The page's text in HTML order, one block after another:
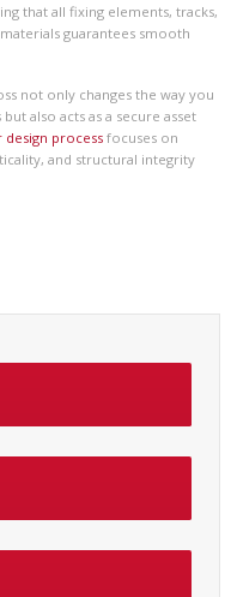
that all fixing elements, tracks,
guarantees smooth
not only changes the way you
also acts as a secure asset
design process focuses on
and structural integrity